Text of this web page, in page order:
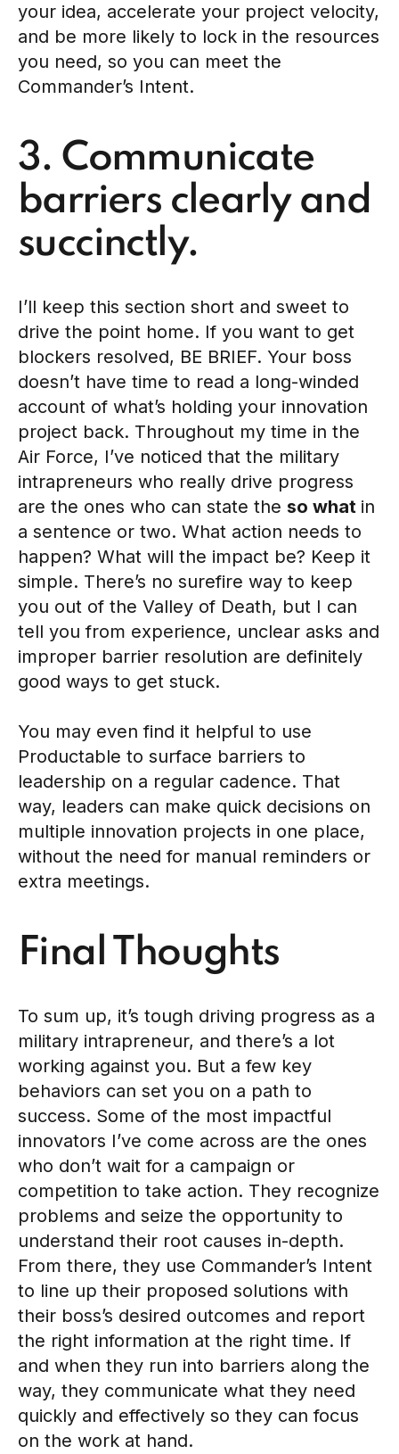
your idea, accelerate your project velocity,
and be more likely to lock in the resources
you need, so you can meet the
Commander’s Intent.
3. Communicate
barriers clearly and
succinctly.
I’ll keep this section short and sweet to
drive the point home. If you want to get
blockers resolved, BE BRIEF. Your boss
doesn’t have time to read a long-winded
account of what’s holding your innovation
project back. Throughout my time in the
Air Force, I’ve noticed that the military
intrapreneurs who really drive progress
are the ones who can state the so what in
a sentence or two. What action needs to
happen? What will the impact be? Keep it
simple. There’s no surefire way to keep
you out of the Valley of Death, but I can
tell you from experience, unclear asks and
improper barrier resolution are definitely
good ways to get stuck.
You may even find it helpful to use
Productable to surface barriers to
leadership on a regular cadence. That
way, leaders can make quick decisions on
multiple innovation projects in one place,
without the need for manual reminders or
extra meetings.
Final Thoughts
To sum up, it’s tough driving progress as a
military intrapreneur, and there’s a lot
working against you. But a few key
behaviors can set you on a path to
success. Some of the most impactful
innovators I’ve come across are the ones
who don’t wait for a campaign or
competition to take action. They recognize
problems and seize the opportunity to
understand their root causes in-depth.
From there, they use Commander’s Intent
to line up their proposed solutions with
their boss’s desired outcomes and report
the right information at the right time. If
and when they run into barriers along the
way, they communicate what they need
quickly and effectively so they can focus
on the work at hand.